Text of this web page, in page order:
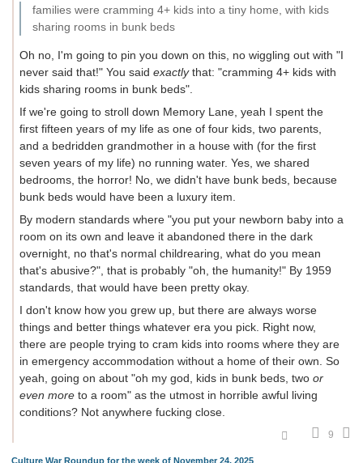
families were cramming 4+ kids into a tiny home, with kids
sharing rooms in bunk beds
Oh no, I'm going to pin you down on this, no wiggling out with "I
never said that!" You said exactlythat: "cramming 4+ kids with
kids sharing rooms in bunk beds".
If we're going to stroll down Memory Lane, yeah I spent the
first fifteen years of my life as one of four kids, two parents,
and a bedridden grandmother in a house with (for the first
seven years of my life) no running water. Yes, we shared
bedrooms, the horror! No, we didn't have bunk beds, because
bunk beds would have been a luxury item.
By modern standards where "you put your newborn baby into a
room on its own and leave it abandoned there in the dark
overnight, no that's normal childrearing, what do you mean
that's abusive?", that is probably "oh, the humanity!" By 1959
standards, that would have been pretty okay.
I don't know how you grew up, but there are always worse
things and better things whatever era you pick. Right now,
there are people trying to cram kids into rooms where they are
in emergency accommodation without a home of their own. So
yeah, going on about "oh my god, kids in bunk beds, two or
even more to a room" as the utmost in horrible awful living
conditions? Not anywhere fucking close.
9
Culture War Roundup for the week of November 24, 2025